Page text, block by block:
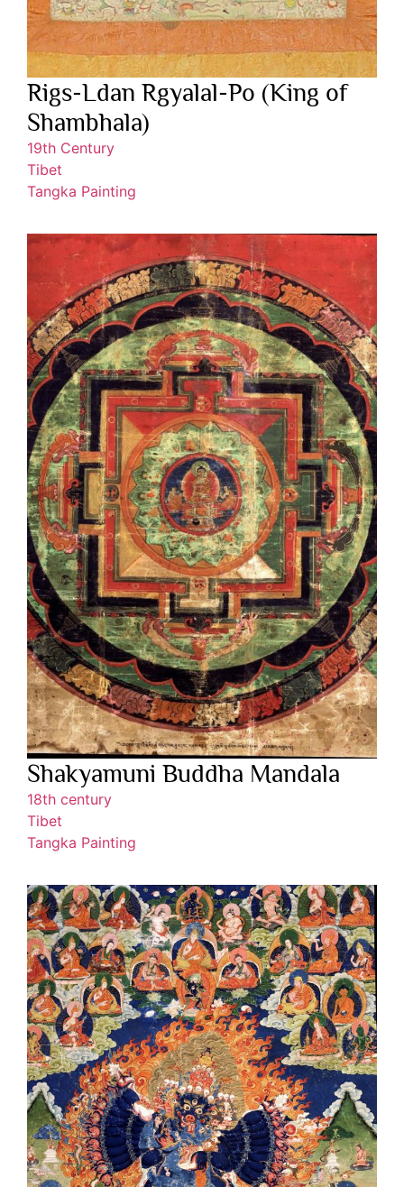
Rigs-Ldan Rgyalal-Po (King of
Shambhala)
19th Century
Tibet
Tangka Painting
Shakyamuni Buddha Mandala
18th century
Tibet
Tangka Painting